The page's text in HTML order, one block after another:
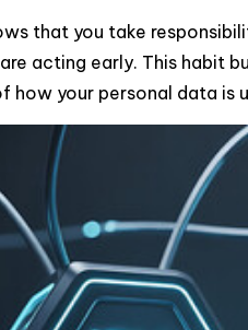
that you take
acting early. This habit
how your personal data is